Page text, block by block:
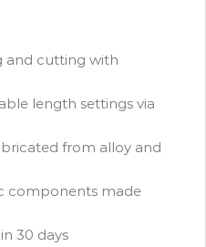
and cutting with
length settings via
from alloy and
components made
30 days